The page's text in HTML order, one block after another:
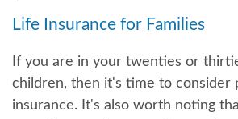
Life Insurance for Families
If you are in your twenties or
children, then it's time to consider
insurance. It's also worth noting